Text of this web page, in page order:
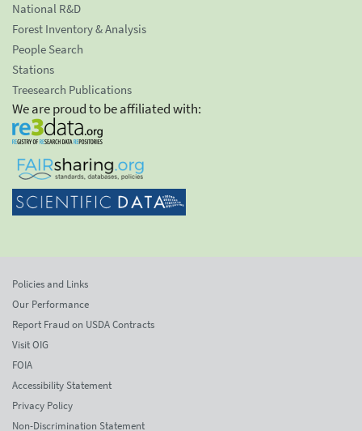
National R&D
Forest Inventory & Analysis
People Search
Stations
Treesearch Publications
We are proud to be affiliated with:
Policies and Links
Our Performance
Report Fraud on USDA Contracts
Visit OIG
FOIA
Accessibility Statement
Privacy Policy
Non-Discrimination Statement